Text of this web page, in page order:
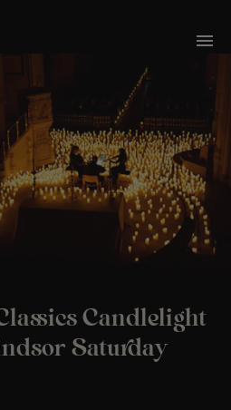
Candlelight
Saturday